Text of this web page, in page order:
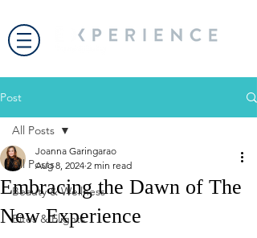
Post
All Posts
Beauty & Wellness
Bites & Flights
All Posts
Embracing the Dawn of The
New Experience
Joanna Garingarao
Aug 8, 2024 2 min read